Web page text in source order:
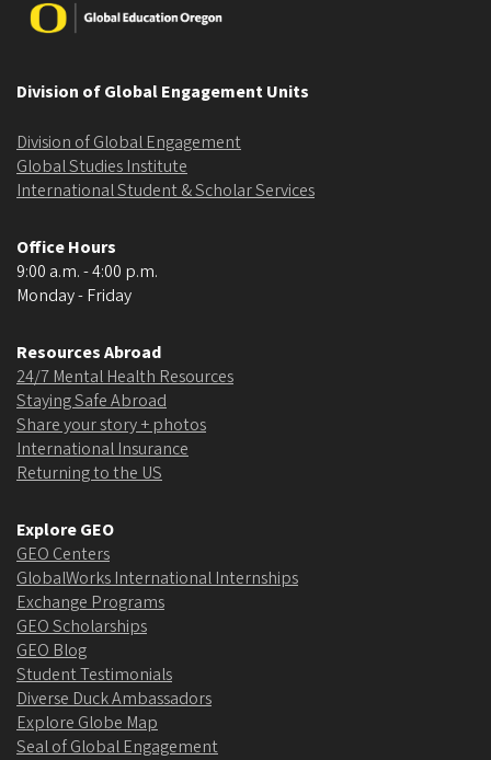
Image
Division of Global Engagement Units
Division of Global Engagement
Global Studies Institute
International Student & Scholar Services
Office Hours
9:00 a.m. - 4:00 p.m.
Monday - Friday
Resources Abroad
24/7 Mental Health Resources
Staying Safe Abroad
Share your story + photos
International Insurance
Returning to the US
Explore GEO
GEO Centers
GlobalWorks International Internships
Exchange Programs
GEO Scholarships
GEO Blog
Student Testimonials
Diverse Duck Ambassadors
Explore Globe Map
Seal of Global Engagement